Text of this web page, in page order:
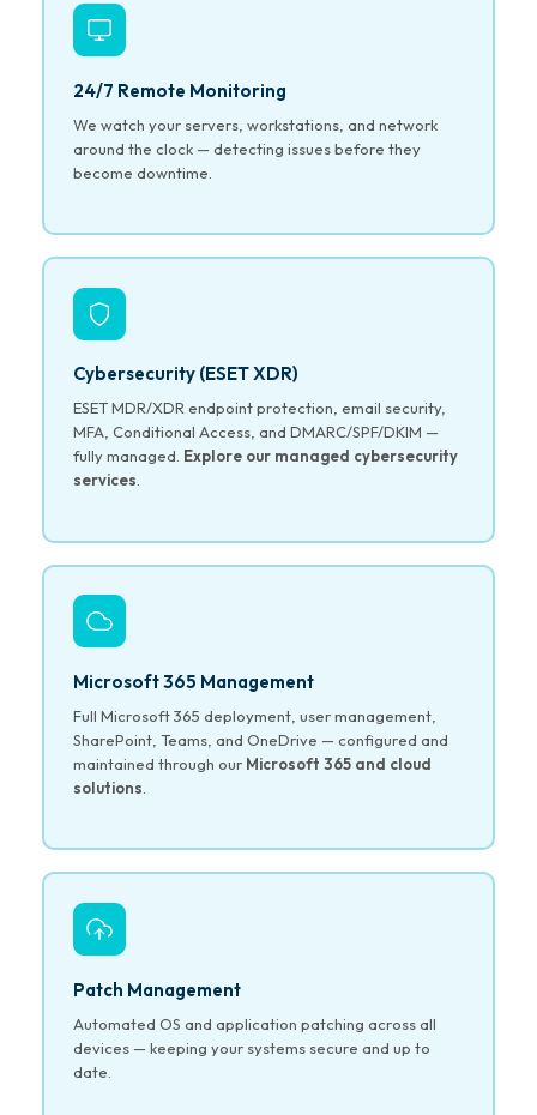
24/7 Remote Monitoring
We watch your servers, workstations, and network
around the clock — detecting issues before they
become downtime.
Cybersecurity (ESET XDR)
ESET MDR/XDR endpoint protection, email security,
MFA, Conditional Access, and DMARC/SPF/DKIM —
fully managed. Explore our managed cybersecurity
services.
Microsoft 365 Management
Full Microsoft 365 deployment, user management,
SharePoint, Teams, and OneDrive — configured and
maintained through our Microsoft 365 and cloud
solutions
Patch Management
Automated OS and application patching across all
devices — keeping your systems secure and up to
date.